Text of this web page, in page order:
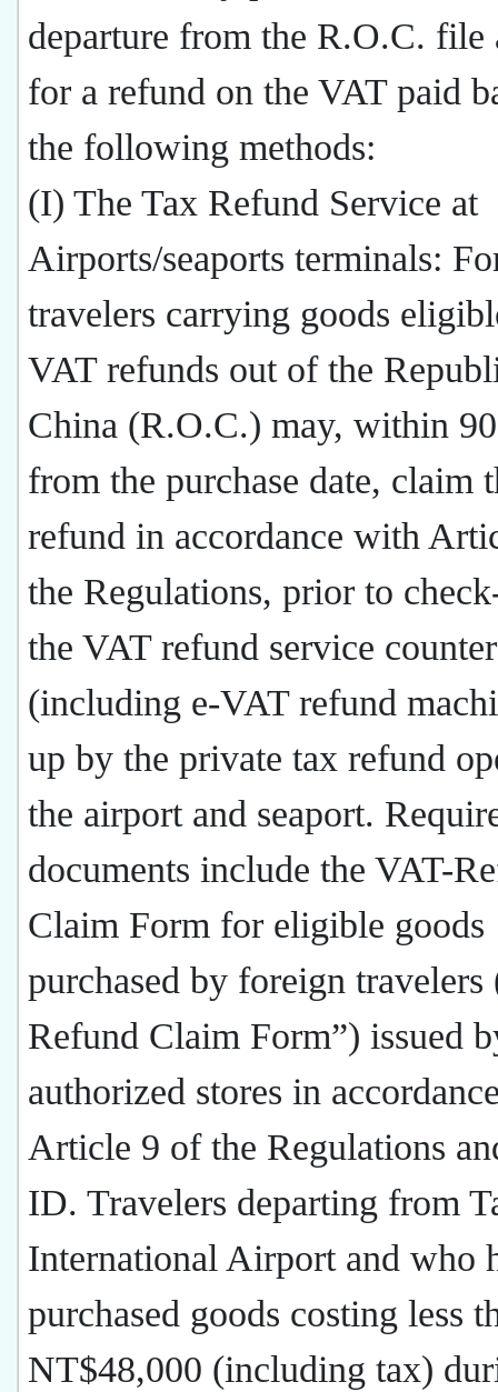
departure from the R.O.C. file
for a refund on the VAT paid
the following methods:
(I) The Tax Refund Service at
Airports/seaports terminals:
travelers carrying goods
VAT refunds out of the
China (R.O.C.) may, within
from the purchase date, claim
refund in accordance with
the Regulations, prior to
the VAT refund service counter
(including e-VAT refund
up by the private tax refund
the airport and seaport.
documents include the VAT-
Claim Form for eligible goods
purchased by foreign travelers
Refund Claim Form”) issued
authorized stores in
Article 9 of the Regulations
ID. Travelers departing from
International Airport and who
purchased goods costing less
NT$48,000 (including tax)